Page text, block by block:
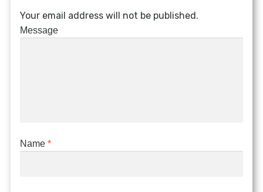
Your email address will not be published.
Message
Name*